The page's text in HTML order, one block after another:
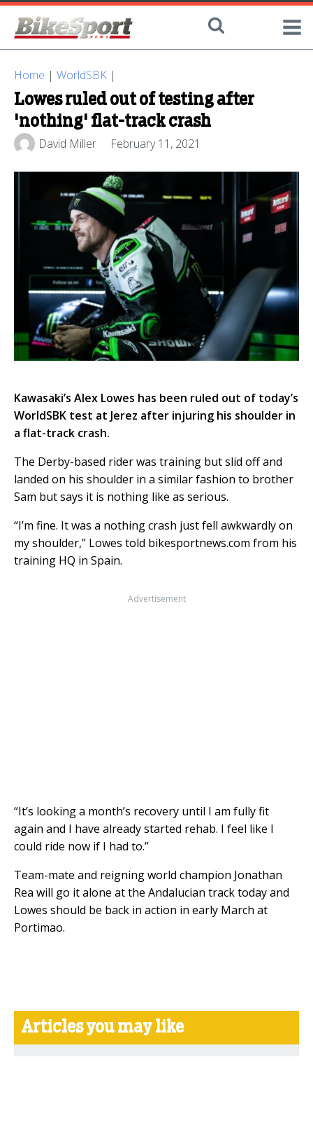
Home | WorldSBK |
Lowes ruled out of testing after
'nothing' flat-track crash
David Miller February 11, 2021
Kawasaki’s Alex Lowes has been ruled out of today’s
WorldSBK test at Jerez after injuring his shoulder in
a flat-track crash.
The Derby-based rider was training but slid off and
landed on his shoulder in a similar fashion to brother
Sam but says it is nothing like as serious.
“I’m fine. It was a nothing crash just fell awkwardly on
my shoulder,” Lowes told bikesportnews.com from his
training HQ in Spain.
Advertisement
“It’s looking a month’s recovery until I am fully fit
again and I have already started rehab. I feel like I
could ride now if I had to.”
Team-mate and reigning world champion Jonathan
Rea will go it alone at the Andalucian track today and
Lowes should be back in action in early March at
Portimao.
Articles you may like